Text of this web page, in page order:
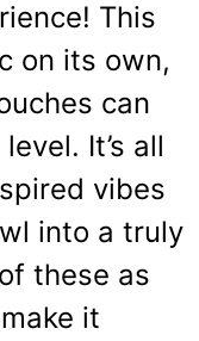
This
on its own,
can
It’s all
vibes
into a truly
these as
it